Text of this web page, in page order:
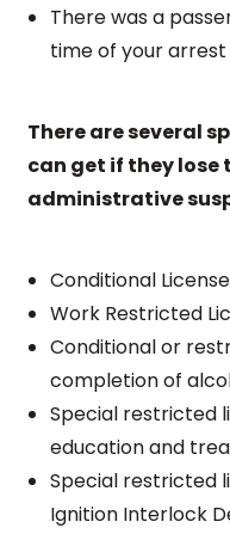
There was a
time of your arrest
There are several
can get if they lose
administrative
Conditional License
Work Restricted
Conditional or
completion of
Special restricted
education and
Special restricted
Ignition Interlock